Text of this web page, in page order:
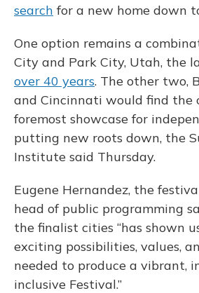
search for a new home down
One option remains a
City and Park City, Utah, the
over 40 years. The other two,
and Cincinnati would find the
foremost showcase for
putting new roots down, the
Institute said Thursday.
Eugene Hernandez, the
head of public programming
the finalist cities “has shown
exciting possibilities, values,
needed to produce a vibrant,
inclusive Festival.”